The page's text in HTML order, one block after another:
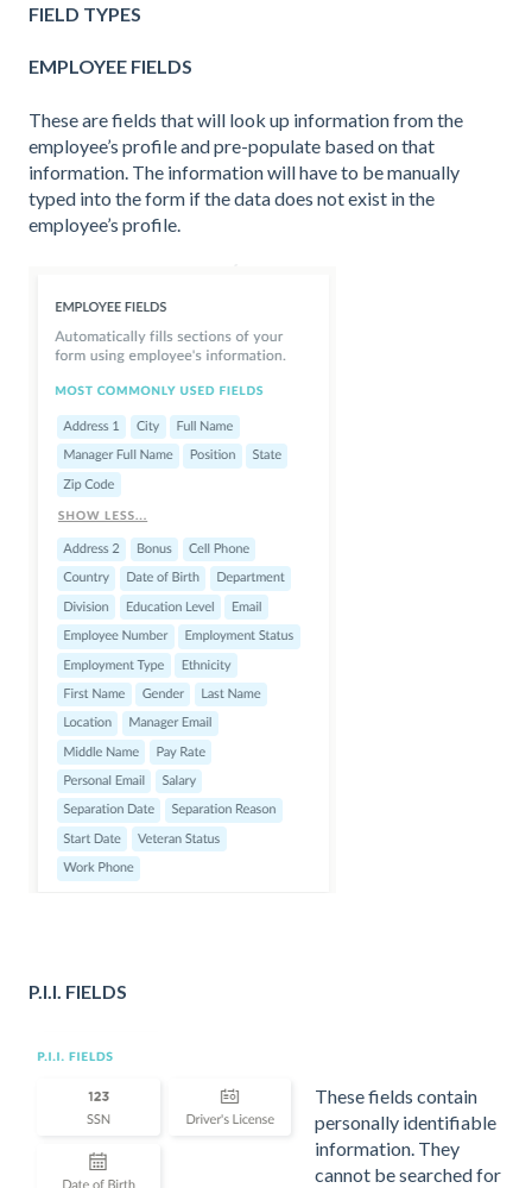
FIELD TYPES
EMPLOYEE FIELDS
These are fields that will look up information from the
employee’s profile and pre-populate based on that
information. The information will have to be manually
typed into the form if the data does not exist in the
employee’s profile.
P.I.I. FIELDS
These fields contain
personally identifiable
information. They
cannot be searched for